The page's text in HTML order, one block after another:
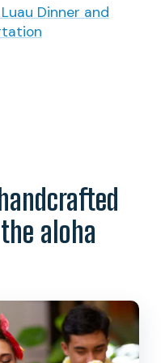
Dinner and
aloha